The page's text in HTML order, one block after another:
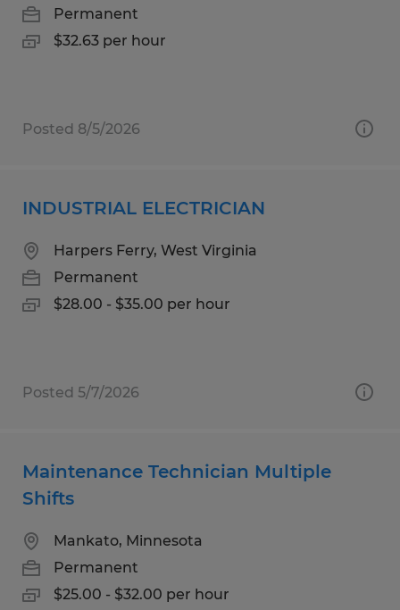
Permanent
$32.63 per hour
Posted 8/5/2026
INDUSTRIAL ELECTRICIAN
Harpers Ferry, West Virginia
Permanent
$28.00 - $35.00 per hour
Posted 5/7/2026
Maintenance Technician Multiple
Shifts
Mankato, Minnesota
Permanent
$25.00 - $32.00 per hour